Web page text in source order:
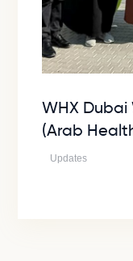
WHX
(Arab
Updates